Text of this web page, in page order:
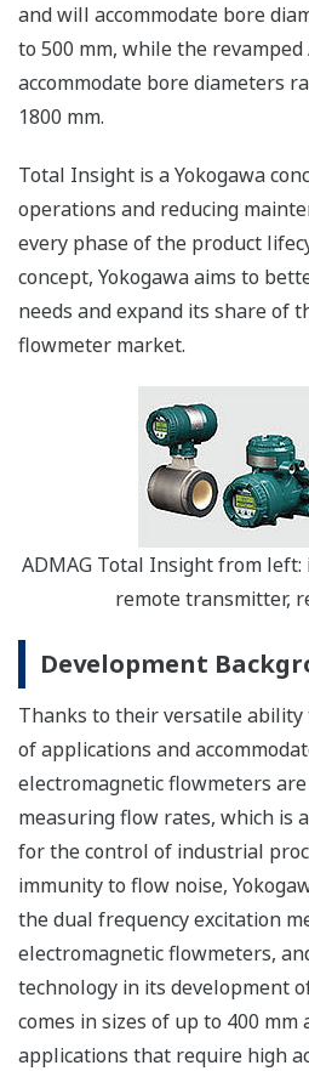
and will accommodate bore
to 500 mm, while the revamped
accommodate bore diameters
1800 mm.
Total Insight is a Yokogawa
operations and reducing
every phase of the product
concept, Yokogawa aims to
needs and expand its share of
flowmeter market.
ADMAG Total Insight from
remote transmitter,
Development
Thanks to their versatile ability
of applications and
electromagnetic flowmeters
measuring flow rates, which is
for the control of industrial
immunity to flow noise,
the dual frequency excitation
electromagnetic flowmeters,
technology in its development
comes in sizes of up to 400
applications that require high